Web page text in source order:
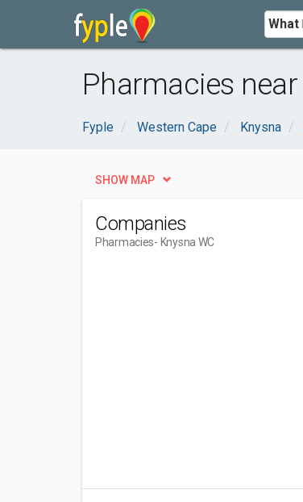
What
Pharmacies near
Fyple Western Cape Knysna
SHOW MAP
Companies
Pharmacies- Knysna WC